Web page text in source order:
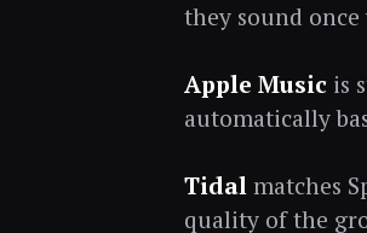
they sound
Apple Music is
automatically
Tidalmatches
quality of the